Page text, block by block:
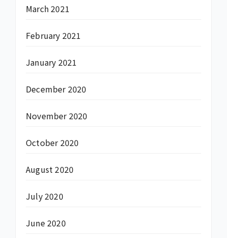
March 2021
February 2021
January 2021
December 2020
November 2020
October 2020
August 2020
July 2020
June 2020